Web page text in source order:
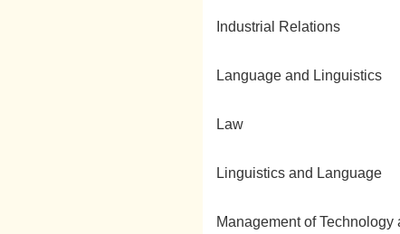
Industrial Relations
Language and Linguistics
Law
Linguistics and Language
Management of Technology